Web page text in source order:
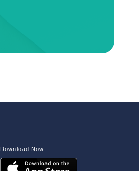
Download Now